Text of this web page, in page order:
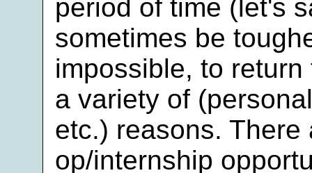
period of time (let's
sometimes be
impossible, to
a variety of
etc.) reasons.
op/internship